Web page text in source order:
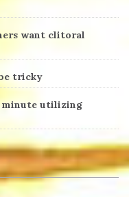
want clitoral
tricky
minute utilizing